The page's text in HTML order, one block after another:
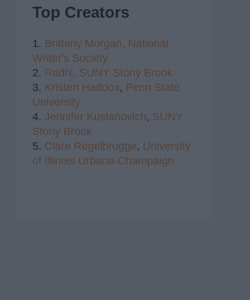
Top Creators
1. Brittany Morgan, National
Writer's Society
2. Radhi, SUNY Stony Brook
3. Kristen Haddox, Penn State
University
4. Jennifer Kustanovich, SUNY
Stony Brook
5. Clare Regelbrugge, University
of Illinois Urbana-Champaign